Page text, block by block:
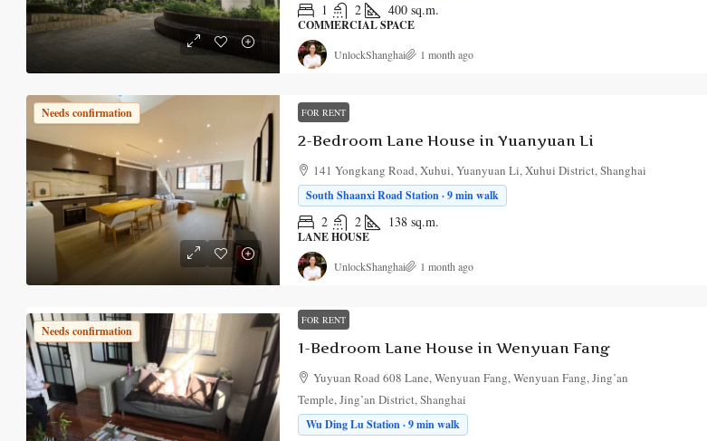
1 2 400 sq.m.
COMMERCIAL SPACE
UnlockShanghai 1 month ago
Needs confirmation FOR RENT
2-Bedroom Lane House in Yuanyuan Li
141 Yongkang Road, Xuhui, Yuanyuan Li, Xuhui District, Shanghai
South Shaanxi Road Station · 9 min walk
2 2 138 sq.m.
LANE HOUSE
UnlockShanghai 1 month ago
Needs confirmation
FOR RENT
1-Bedroom Lane House in Wenyuan Fang
Yuyuan Road 608 Lane, Wenyuan Fang, Wenyuan Fang, Jing’an
Temple, Jing’an District, Shanghai
Wu Ding Lu Station · 9 min walk